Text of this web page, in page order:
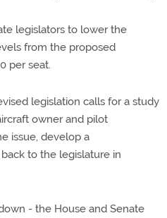
legislators to lower the
from the proposed
per seat.
legislation calls for a study
owner and pilot
issue, develop a
to the legislature in
- the House and Senate